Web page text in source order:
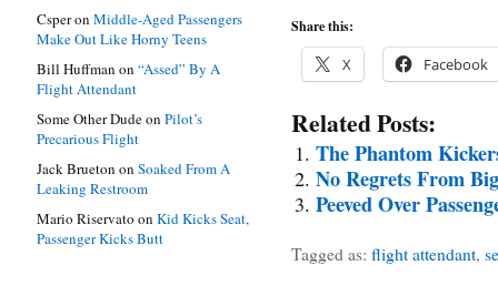
Share this:
X Facebook
Related Posts:
The Phantom
No Regrets From
Peeved Over
Tagged as: flight attendant,
Csperon Middle-Aged Passengers
Make Out Like Horny Teens
Bill Huffman on “Assed” By A
Flight Attendant
Some Other Dudeon Pilot’s
Precarious Flight
Jack Brueton on Soaked From A
Leaking Restroom
Mario Riservato on Kid Kicks Seat,
Passenger Kicks Butt